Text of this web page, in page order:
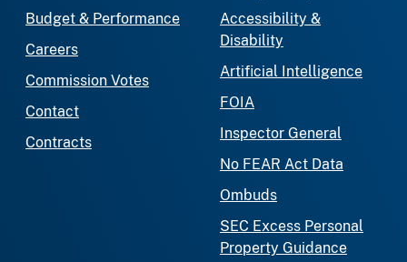
Budget & Performance
Careers
Commission Votes
Contact
Contracts
Accessibility &
Disability
Artificial Intelligence
FOIA
Inspector General
No FEAR Act Data
Ombuds
SEC Excess Personal
Property Guidance